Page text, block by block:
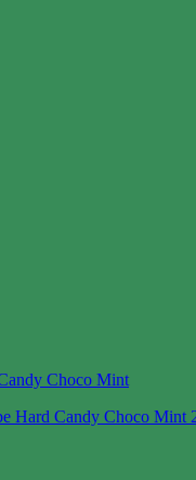
Hard Candy Choco Mint